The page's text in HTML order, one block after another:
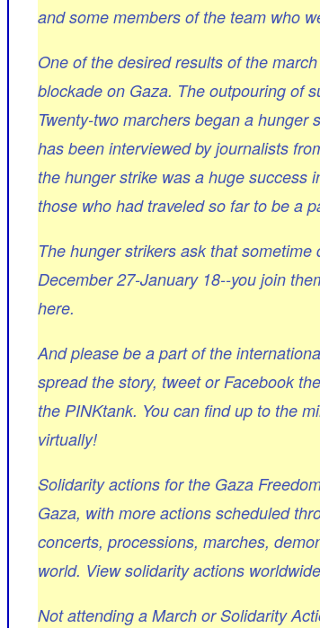
and some members of the team who
One of the desired results of the
blockade on Gaza. The outpouring of
Twenty-two marchers began a hunger
has been interviewed by journalists
the hunger strike was a huge success
those who had traveled so far to be a
The hunger strikers ask that
December 27-January 18--you join
here.
And please be a part of the
spread the story, tweet or Facebook
the PINKtank. You can find up to the
virtually!
Solidarity actions for the Gaza
Gaza, with more actions scheduled
concerts, processions, marches,
world. View solidarity actions
Not attending a March or Solidarity